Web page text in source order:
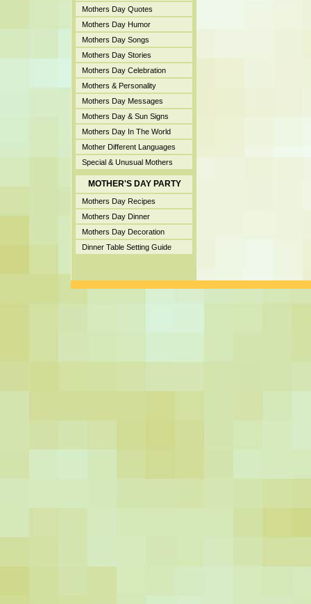
Mothers Day Quotes
Mothers Day Humor
Mothers Day Songs
Mothers Day Stories
Mothers Day Celebration
Mothers & Personality
Mothers Day Messages
Mothers Day & Sun Signs
Mothers Day In The World
Mother Different Languages
Special & Unusual Mothers
MOTHER'S DAY PARTY
Mothers Day Recipes
Mothers Day Dinner
Mothers Day Decoration
Dinner Table Setting Guide